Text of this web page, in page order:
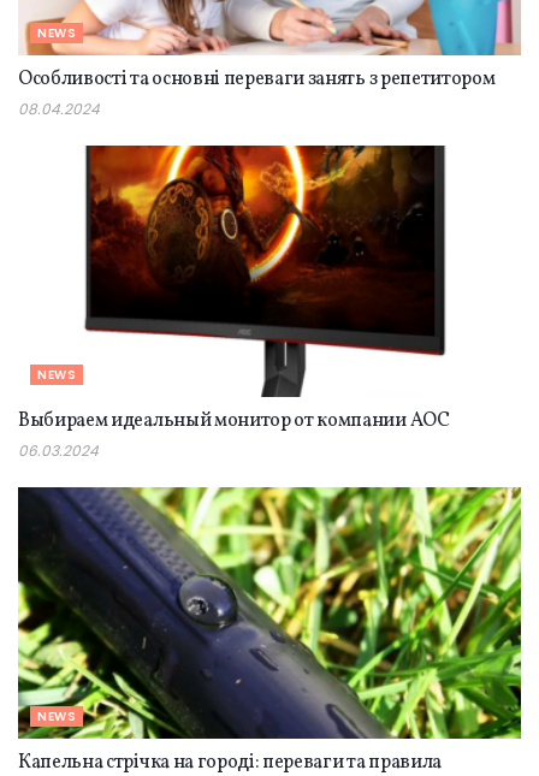
NEWS
Особливості та основні переваги занять з репетитором
08.04.2024
NEWS
Выбираем идеальный монитор от компании AOC
06.03.2024
NEWS
Капельна стрічка на городі: переваги та правила